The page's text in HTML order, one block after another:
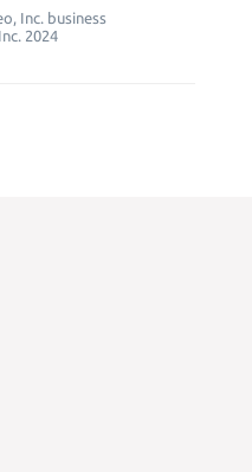
Inc. business
2024